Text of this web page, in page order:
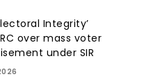
Integrity’
over mass voter
under SIR